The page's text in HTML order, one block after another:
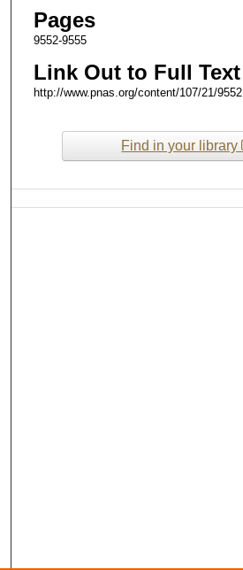
Pages
9552-9555
Link Out to Full Text
http://www.pnas.org/content/107/21/9552
Find in your library